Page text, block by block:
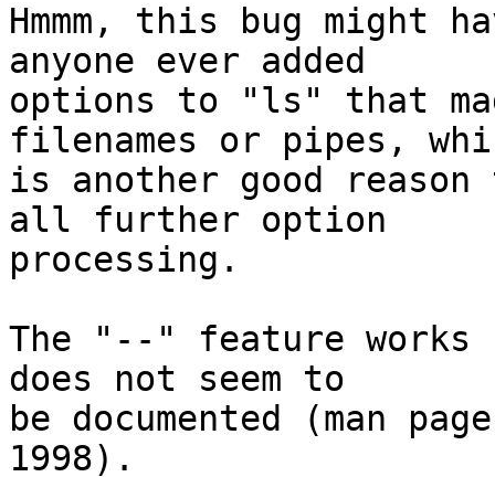
Hmmm, this bug
anyone ever added
options to "ls" that
filenames or pipes,
is another good
all further option
processing.
The "--" feature works
does not seem to
be documented (man